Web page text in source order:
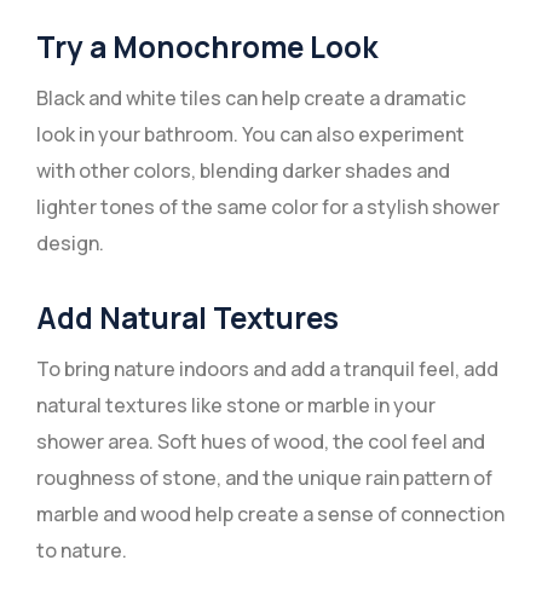
Try a Monochrome Look
Black and white tiles can help create a dramatic
look in your bathroom. You can also experiment
with other colors, blending darker shades and
lighter tones of the same color for a stylish shower
design.
Add Natural Textures
To bring nature indoors and add a tranquil feel, add
natural textures like stone or marble in your
shower area. Soft hues of wood, the cool feel and
roughness of stone, and the unique rain pattern of
marble and wood help create a sense of connection
to nature.